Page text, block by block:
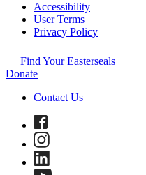
Accessibility
User Terms
Privacy Policy
Find Your Easterseals
Donate
Contact Us